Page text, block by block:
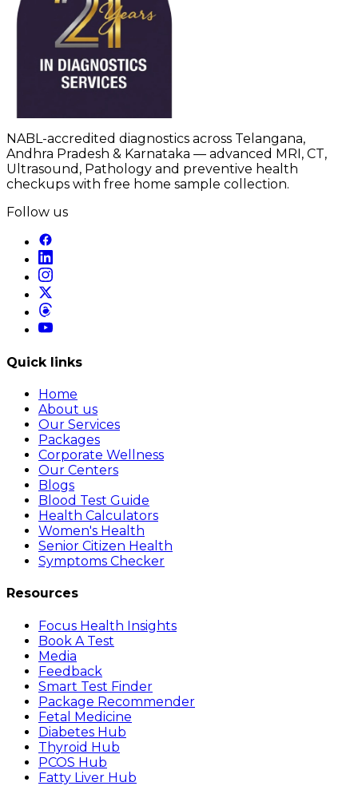
NABL-accredited diagnostics across Telangana,
Andhra Pradesh & Karnataka — advanced MRI, CT,
Ultrasound, Pathology and preventive health
checkups with free home sample collection.
Follow us
Quick links
Home
About us
Our Services
Packages
Corporate Wellness
Our Centers
Blogs
Blood Test Guide
Health Calculators
Women's Health
Senior Citizen Health
Symptoms Checker
Resources
Focus Health Insights
Book A Test
Media
Feedback
Smart Test Finder
Package Recommender
Fetal Medicine
Diabetes Hub
Thyroid Hub
PCOS Hub
Fatty Liver Hub